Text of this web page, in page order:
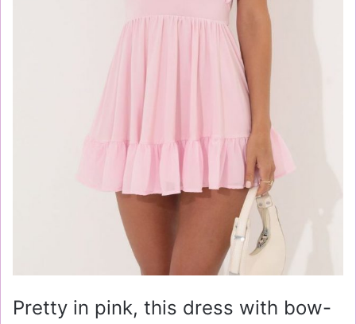
Pretty in pink, this dress with bow-